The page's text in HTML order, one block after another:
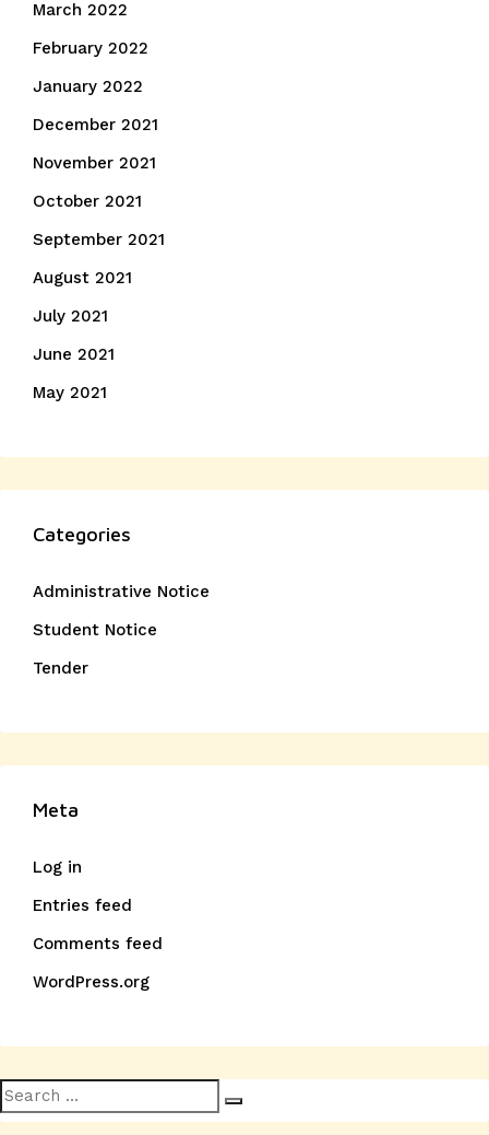
March 2022
February 2022
January 2022
December 2021
November 2021
October 2021
September 2021
August 2021
July 2021
June 2021
May 2021
Categories
Administrative Notice
Student Notice
Tender
Meta
Log in
Entries feed
Comments feed
WordPress.org
Search
for: